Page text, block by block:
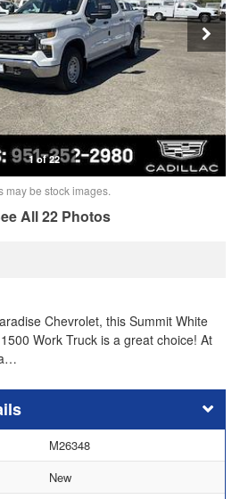
1 of 22
may be stock images.
All 22 Photos
Chevrolet, this Summit White
Work Truck is a great choice! At
M26348
New